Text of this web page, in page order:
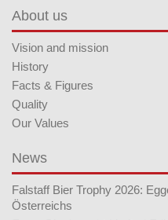
About us
Vision and mission
History
Facts & Figures
Quality
Our Values
News
Falstaff Bier Trophy 2026:
Österreichs